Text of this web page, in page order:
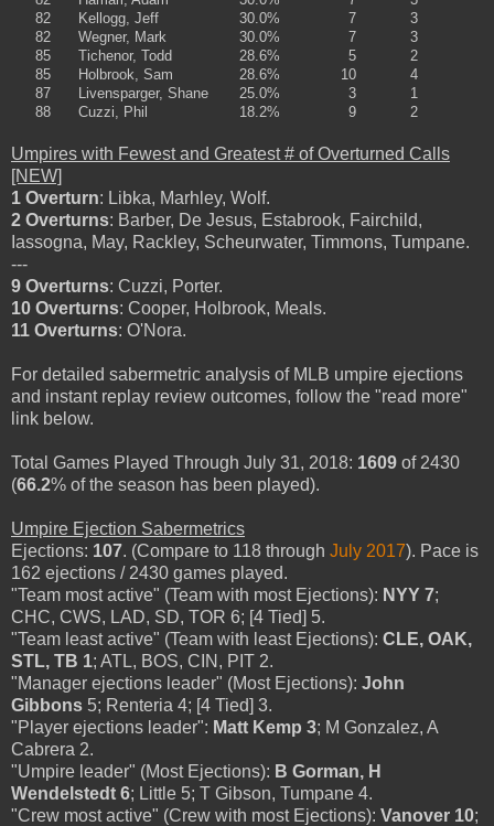
82
Kellogg, Jeff 30.0% 7
3
82
Wegner, Mark 30.0% 7
3
85
Tichenor, Todd 28.6% 5
2
85
Holbrook, Sam 28.6% 10
4
87
Livensparger, Shane 25.0% 3
1
88
Cuzzi, Phil 18.2% 9 2
Umpires with Fewest and Greatest # of Overturned Calls
[NEW]
1 Overturn: Libka, Marhley, Wolf.
2 Overturns: Barber, De Jesus, Estabrook, Fairchild,
Iassogna, May, Rackley, Scheurwater, Timmons, Tumpane.
---
9 Overturns: Cuzzi, Porter.
10 Overturns: Cooper, Holbrook, Meals.
11 Overturns: O'Nora.
For detailed sabermetric analysis of MLB umpire ejections
and instant replay review outcomes, follow the "read more"
link below.
Total Games Played Through July 31, 2018: 1609 of 2430
(66.2% of the season has been played).
Umpire Ejection Sabermetrics
Ejections: 107. (Compare to 118 through July 2017). Pace is
162 ejections / 2430 games played.
"Team most active" (Team with most Ejections): NYY 7;
CHC, CWS, LAD, SD, TOR 6; [4 Tied] 5.
"Team least active" (Team with least Ejections): CLE, OAK,
STL, TB 1; ATL, BOS, CIN, PIT 2.
"Manager ejections leader" (Most Ejections): John
Gibbons 5; Renteria 4; [4 Tied] 3.
"Player ejections leader": Matt Kemp 3; M Gonzalez, A
Cabrera 2.
"Umpire leader" (Most Ejections): B Gorman, H
Wendelstedt 6; Little 5; T Gibson, Tumpane 4.
"Crew most active" (Crew with most Ejections): Vanover 10;